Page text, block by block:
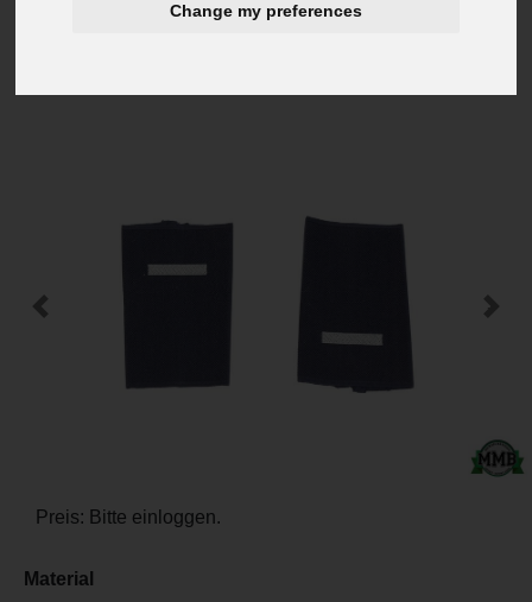
Change my preferences
016202874 - BW Lftw. Rangschlaufe
-Previous +Next
Preis: Bitte einloggen.
Material